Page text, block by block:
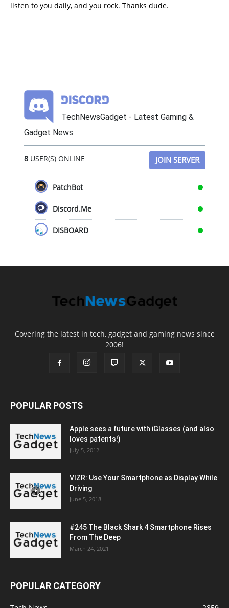
listen to you daily, and you rock. Thanks dude.
TechNewsGadget - Latest Gaming &
Gadget News
8USER(S) ONLINE JOIN SERVER
PatchBot
Discord.Me
DISBOARD
Covering the latest in tech, gadget and gaming news since
2006!
POPULAR POSTS
Apple sees a future with iGlasses (and also
loves patents!)
July 5, 2012
VIZR: Use Your Smartphone as Display While
Driving
June 5, 2018
#245 The Black Shark 4 Smartphone Rises
From The Deep
March 24, 2021
POPULAR CATEGORY